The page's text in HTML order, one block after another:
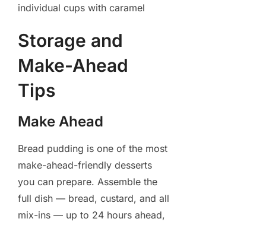
Storage and
Make-Ahead
Tips
Make Ahead
Bread pudding is one of the most
make-ahead-friendly desserts
you can prepare. Assemble the
full dish — bread, custard, and all
mix-ins — up to 24 hours ahead,